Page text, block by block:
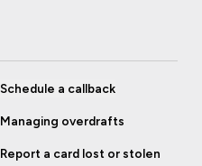
Schedule a callback
Managing overdrafts
Report a card lost or stolen